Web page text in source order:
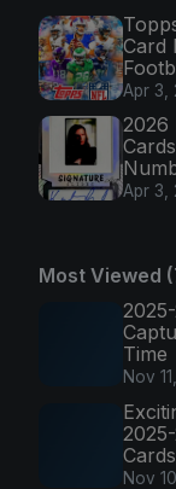
Card
Apr 3,
2026
Apr 3,
Most Viewed
Time
Nov
Cards
Nov